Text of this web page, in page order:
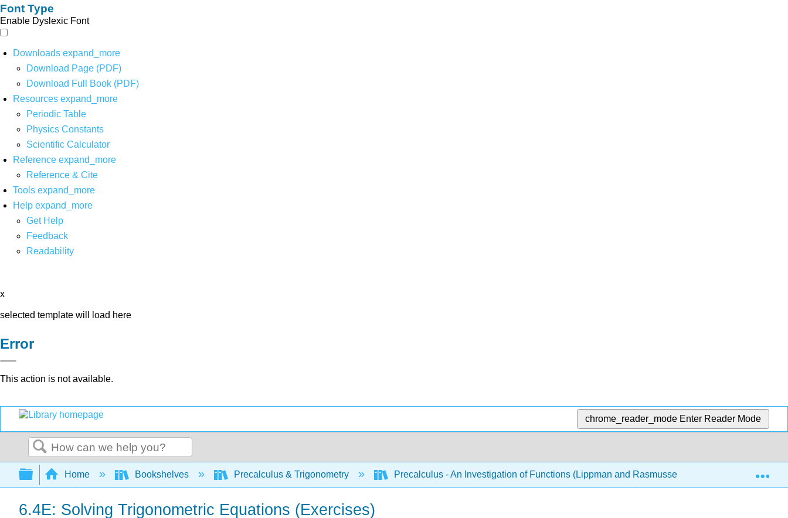
Font Type
Enable Dyslexic Font
Downloads expand_more
Download Page (PDF)
Download Full Book (PDF)
Resources expand_more
Periodic Table
Physics Constants
Scientific Calculator
Reference expand_more
Reference & Cite
Tools expand_more
Help expand_more
Get Help
Feedback
Readability
x
selected template will load here
Error
This action is not available.
chrome_reader_mode Enter Reader Mode
Search
Expand/collapse global hierarchy
Home Bookshelves Precalculus & Trigonometry Precalculus - An Investigation of Functions (Lippman and Rasmussen) 6: Periodic
6.4E: Solving Trigonometric Equations (Exercises)